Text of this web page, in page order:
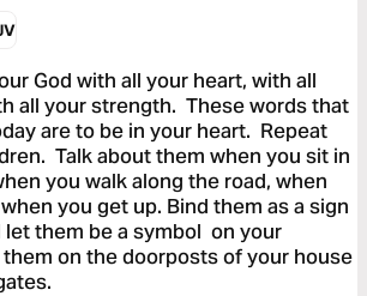
God with all your heart, with all
all your strength. These words that
are to be in your heart. Repeat
Talk about them when you sit in
you walk along the road, when
you get up. Bind them as a sign
let them be a symbol on your
on the doorposts of your house